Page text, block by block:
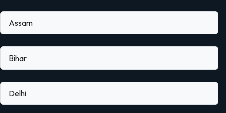
Assam
Bihar
Delhi